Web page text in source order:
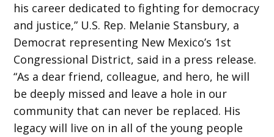
his career dedicated to fighting for democracy
and justice,” U.S. Rep. Melanie Stansbury, a
Democrat representing New Mexico’s 1st
Congressional District, said in a press release.
“As a dear friend, colleague, and hero, he will
be deeply missed and leave a hole in our
community that can never be replaced. His
legacy will live on in all of the young people